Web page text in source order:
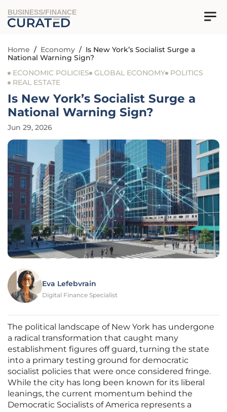
BUSINESS/FINANCE
Home / Economy / Is New York’s Socialist Surge a
National Warning Sign?
ECONOMIC POLICIES
GLOBAL ECONOMY
POLITICS
REAL ESTATE
Is New York’s Socialist Surge a
National Warning Sign?
Jun 29, 2026
Eva Lefebvrain
Digital Finance Specialist
The political landscape of New York has undergone
a radical transformation that caught many
establishment figures off guard, turning the state
into a primary testing ground for democratic
socialist policies that were once considered fringe.
While the city has long been known for its liberal
leanings, the current momentum behind the
Democratic Socialists of America represents a